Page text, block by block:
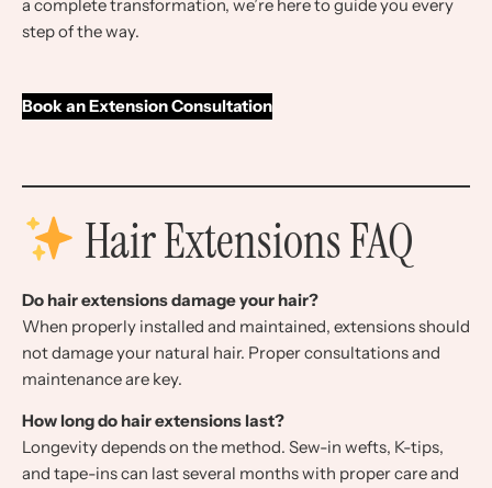
a complete transformation, we’re here to guide you every
step of the way.
Book an Extension Consultation
Hair Extensions FAQ
Do hair extensions damage your hair?
When properly installed and maintained, extensions should
not damage your natural hair. Proper consultations and
maintenance are key.
How long do hair extensions last?
Longevity depends on the method. Sew-in wefts, K-tips,
and tape-ins can last several months with proper care and